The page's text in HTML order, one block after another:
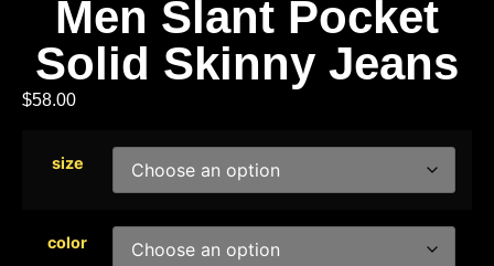
Men Slant Pocket
Solid Skinny Jeans
$58.00
size
color